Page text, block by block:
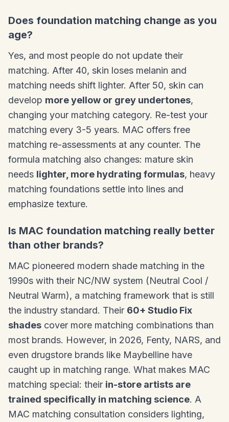
Does foundation matching change as you
age?
Yes, and most people do not update their
matching. After 40, skin loses melanin and
matching needs shift lighter. After 50, skin can
develop more yellow or grey undertones,
changing your matching category. Re-test your
matching every 3-5 years. MAC offers free
matching re-assessments at any counter. The
formula matching also changes: mature skin
needs lighter, more hydrating formulas, heavy
matching foundations settle into lines and
emphasize texture.
Is MAC foundation matching really better
than other brands?
MAC pioneered modern shade matching in the
1990s with their NC/NW system (Neutral Cool /
Neutral Warm), a matching framework that is still
the industry standard. Their 60+ Studio Fix
shades cover more matching combinations than
most brands. However, in 2026, Fenty, NARS, and
even drugstore brands like Maybelline have
caught up in matching range. What makes MAC
matching special: their in-store artists are
trained specifically in matching science. A
MAC matching consultation considers lighting,